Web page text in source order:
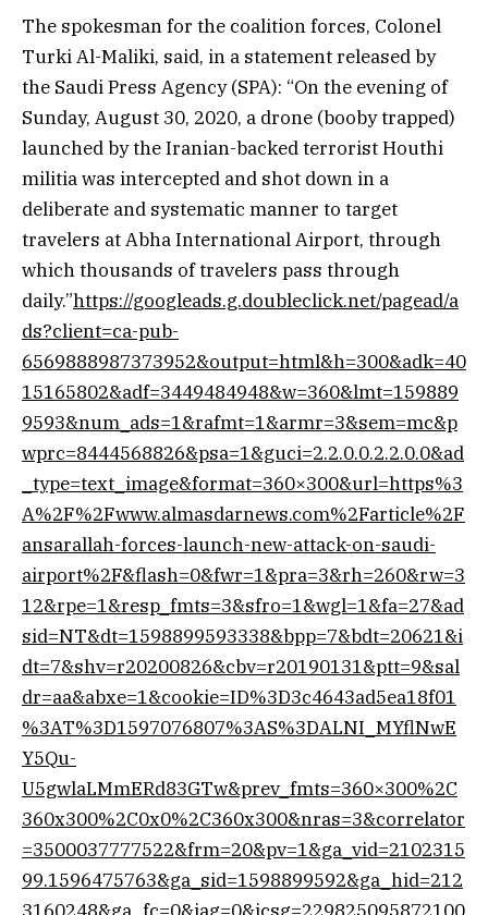
The spokesman for the coalition forces, Colonel
Turki Al-Maliki, said, in a statement released by
the Saudi Press Agency (SPA): “On the evening of
Sunday, August 30, 2020, a drone (booby trapped)
launched by the Iranian-backed terrorist Houthi
militia was intercepted and shot down in a
deliberate and systematic manner to target
travelers at Abha International Airport, through
which thousands of travelers pass through
daily.”https://googleads.g.doubleclick.net/pagead/a
ds?client=ca-pub-
6569888987373952&output=html&h=300&adk=40
15165802&adf=3449484948&w=360&lmt=159889
9593&num_ads=1&rafmt=1&armr=3&sem=mc&p
wprc=8444568826&psa=1&guci=2.2.0.0.2.2.0.0&ad
_type=text_image&format=360×300&url=https%3
A%2F%2Fwww.almasdarnews.com%2Farticle%2F
ansarallah-forces-launch-new-attack-on-saudi-
airport%2F&flash=0&fwr=1&pra=3&rh=260&rw=3
12&rpe=1&resp_fmts=3&sfro=1&wgl=1&fa=27&ad
sid=NT&dt=1598899593338&bpp=7&bdt=20621&i
dt=7&shv=r20200826&cbv=r20190131&ptt=9&sal
dr=aa&abxe=1&cookie=ID%3D3c4643ad5ea18f01
%3AT%3D1597076807%3AS%3DALNI_MYflNwE
Y5Qu-
U5gwlaLMmERd83GTw&prev_fmts=360×300%2C
360x300%2C0x0%2C360x300&nras=3&correlator
=3500037777522&frm=20&pv=1&ga_vid=2102315
99.1596475763&ga_sid=1598899592&ga_hid=212
3160248&ga_fc=0&iag=0&icsg=229825095872100